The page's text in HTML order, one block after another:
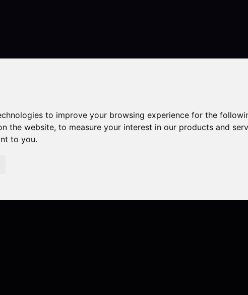
to improve your browsing experience for the
the website,to measure your interest in our products and
to you.